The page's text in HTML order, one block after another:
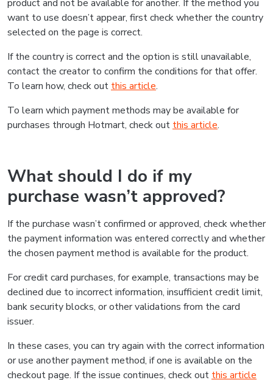
product and not be available for another. If the method you
want to use doesn’t appear, first check whether the country
selected on the page is correct.
If the country is correct and the option is still unavailable,
contact the creator to confirm the conditions for that offer.
To learn how, check out this article.
To learn which payment methods may be available for
purchases through Hotmart, check out this article.
What should I do if my
purchase wasn’t approved?
If the purchase wasn’t confirmed or approved, check whether
the payment information was entered correctly and whether
the chosen payment method is available for the product.
For credit card purchases, for example, transactions may be
declined due to incorrect information, insufficient credit limit,
bank security blocks, or other validations from the card
issuer.
In these cases, you can try again with the correct information
or use another payment method, if one is available on the
checkout page. If the issue continues, check out this article